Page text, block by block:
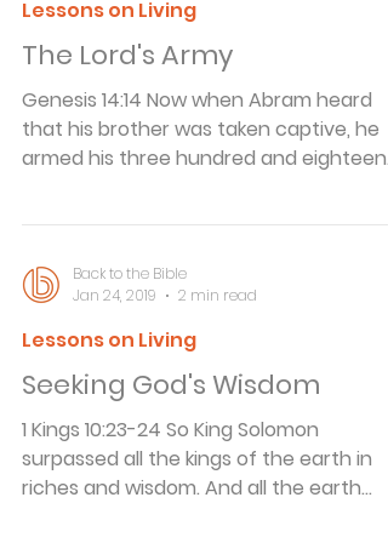
course of her travels her train had to
cross a number of rivers. Each time the
train appro
Lessons on Living
The Lord's Army
Genesis 14:14 Now when Abram heard
that his brother was taken captive, he
armed his three hundred and eighteen
times. The American Bar Association
claims that crimes involving guns, drugs
and juveniles are putting an
courts. Every 22 seconds someone in
United States is beaten, stabbed, shot,
robbed, raped or killed. Ne
Back to the Bible
Jan 24, 2019
2 min read
Lessons on Living
Seeking God's Wisdom
1 Kings 10:23-24 So King Solomon
surpassed all the kings of the earth in
riches and wisdom. And all the earth